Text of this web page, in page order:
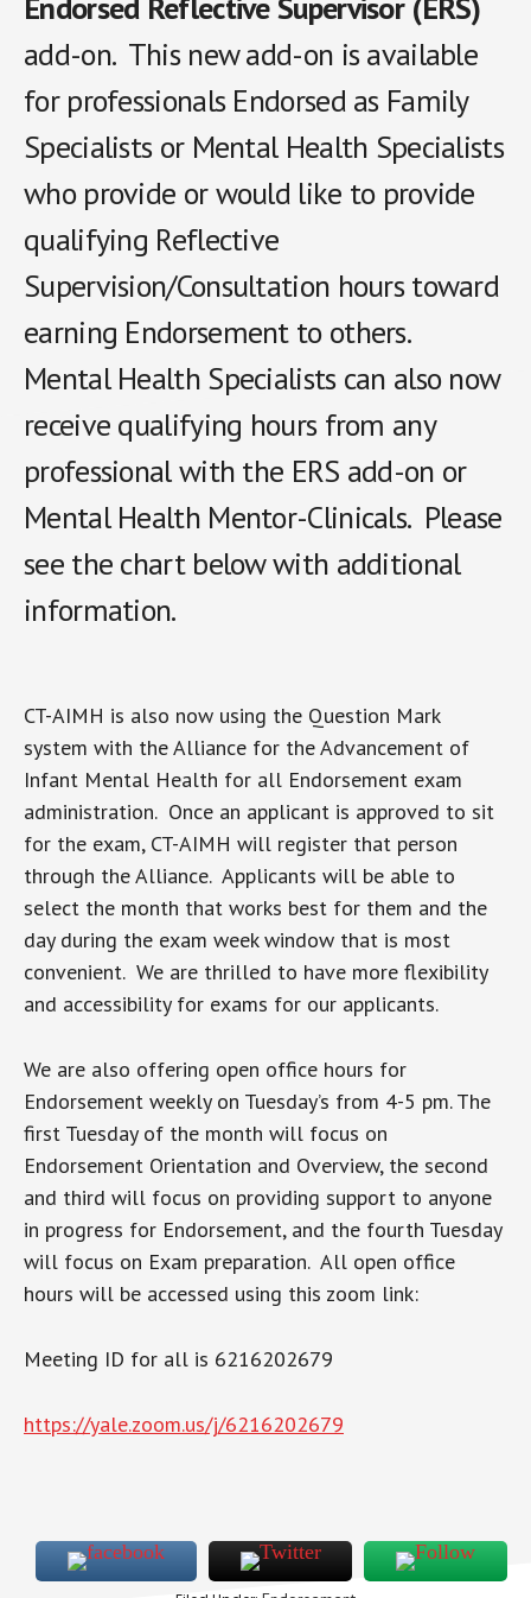
add-on. This new add-on is available
for professionals Endorsed as Family
Specialists or Mental Health Specialists
who provide or would like to provide
qualifying Reflective
Supervision/Consultation hours toward
earning Endorsement to others.
Mental Health Specialists can also now
receive qualifying hours from any
professional with the ERS add-on or
Mental Health Mentor-Clinicals. Please
see the chart below with additional
information.
CT-AIMH is also now using the Question Mark
system with the Alliance for the Advancement of
Infant Mental Health for all Endorsement exam
administration. Once an applicant is approved to sit
for the exam, CT-AIMH will register that person
through the Alliance. Applicants will be able to
select the month that works best for them and the
day during the exam week window that is most
convenient. We are thrilled to have more flexibility
and accessibility for exams for our applicants.
We are also offering open office hours for
Endorsement weekly on Tuesday’s from 4-5 pm. The
first Tuesday of the month will focus on
Endorsement Orientation and Overview, the second
and third will focus on providing support to anyone
in progress for Endorsement, and the fourth Tuesday
will focus on Exam preparation. All open office
hours will be accessed using this zoom link:
Meeting ID for all is 6216202679
https://yale.zoom.us/j/6216202679